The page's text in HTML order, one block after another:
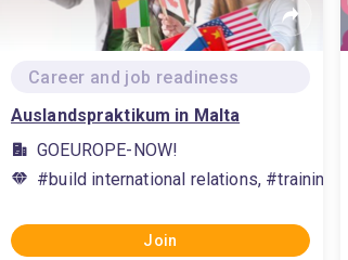
Career and job readiness
Auslandspraktikum in Malta
GOEUROPE-NOW!
#build international relations, #training
Join